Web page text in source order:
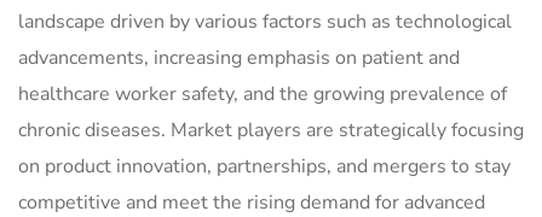
landscape driven by various factors such as technological
advancements, increasing emphasis on patient and
healthcare worker safety, and the growing prevalence of
chronic diseases. Market players are strategically focusing
on product innovation, partnerships, and mergers to stay
competitive and meet the rising demand for advanced